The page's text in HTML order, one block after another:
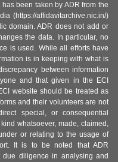
been taken by ADR from the
(https://affidavitarchive.nic.in/)
domain. ADR does not add or
the data. In particular, no
is used. While all efforts have
is in keeping with what is
between information
and that given in the ECI
website should be treated as
and their volunteers are not
special, or consequential
whatsoever, made, claimed,
or relating to the usage of
It is to be noted that ADR
due diligence in analysing and